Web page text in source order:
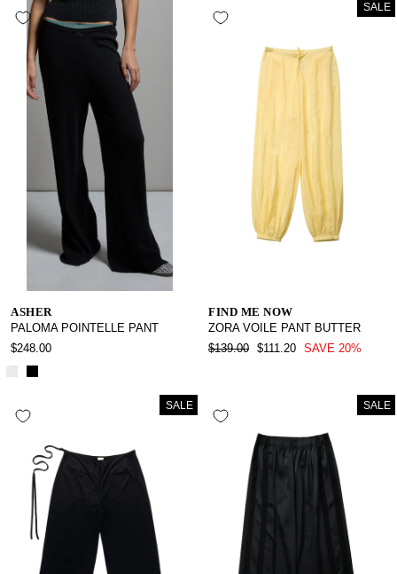
ASHER
PALOMA POINTELLE PANT
$248.00
SALE
FIND ME NOW
ZORA VOILE PANT BUTTER
REGULAR
$139.00 SALE
$111.20 SAVE 20%
SALE SALE